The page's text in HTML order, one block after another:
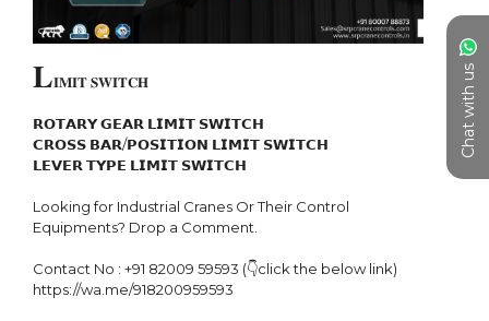
Chat with us
𝐋𝐈𝐌𝐈𝐓 𝐒𝐖𝐈𝐓𝐂𝐇
𝗥𝗢𝗧𝗔𝗥𝗬 𝗚𝗘𝗔𝗥 𝗟𝗜𝗠𝗜𝗧 𝗦𝗪𝗜𝗧𝗖𝗛
𝗖𝗥𝗢𝗦𝗦 𝗕𝗔𝗥/𝗣𝗢𝗦𝗜𝗧𝗜𝗢𝗡 𝗟𝗜𝗠𝗜𝗧 𝗦𝗪𝗜𝗧𝗖𝗛
𝗟𝗘𝗩𝗘𝗥 𝗧𝗬𝗣𝗘 𝗟𝗜𝗠𝗜𝗧 𝗦𝗪𝗜𝗧𝗖𝗛
Looking for Industrial Cranes Or Their Control
Equipments? Drop a Comment.
Contact No : +91 82009 59593 (👇click the below link)
https://wa.me/918200959593